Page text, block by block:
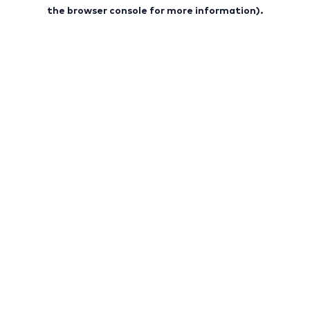
the browser console for more information).